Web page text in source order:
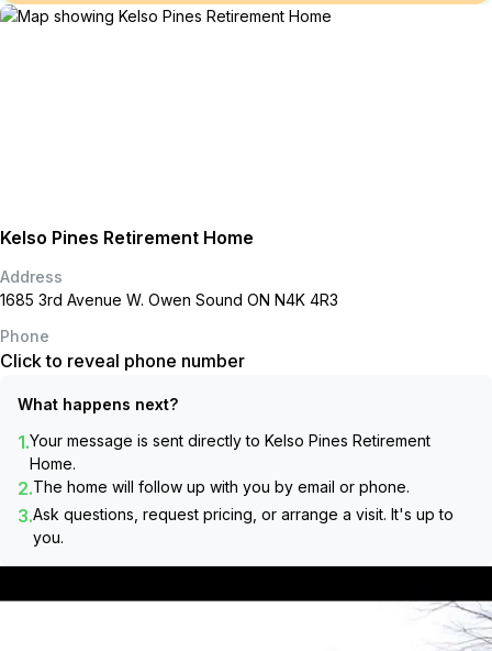
Kelso Pines Retirement Home
Address
1685 3rd Avenue W. Owen Sound ON N4K 4R3
Phone
Click to reveal phone number
What happens next?
1.Your message is sent directly to Kelso Pines Retirement
Home.
2.The home will follow up with you by email or phone.
3.Ask questions, request pricing, or arrange a visit. It's up to
you.